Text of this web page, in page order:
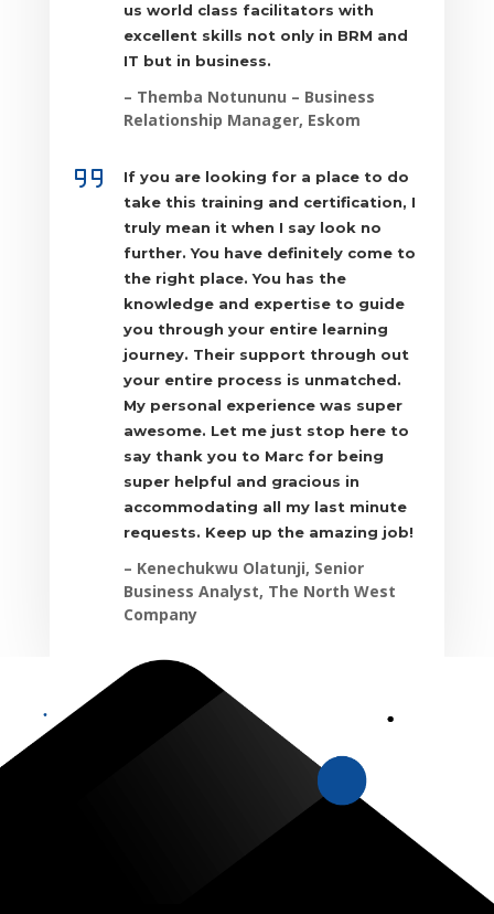
us world class facilitators with
excellent skills not only in BRM and
IT but in business.
– Themba Notununu – Business
Relationship Manager, Eskom
If you are looking for a place to do
take this training and certification, I
truly mean it when I say look no
further. You have definitely come to
the right place. You has the
knowledge and expertise to guide
you through your entire learning
journey. Their support through out
your entire process is unmatched.
My personal experience was super
awesome. Let me just stop here to
say thank you to Marc for being
super helpful and gracious in
accommodating all my last minute
requests. Keep up the amazing job!
– Kenechukwu Olatunji, Senior
Business Analyst, The North West
Company